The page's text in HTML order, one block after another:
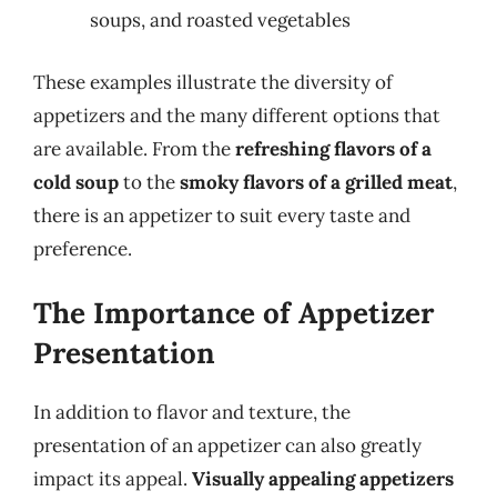
soups, and roasted vegetables
These examples illustrate the diversity of
appetizers and the many different options that
are available. From therefreshing flavors of a
cold soupto thesmoky flavors of a grilled meat,
there is an appetizer to suit every taste and
preference.
The Importance of Appetizer
Presentation
In addition to flavor and texture, the
presentation of an appetizer can also greatly
impact its appeal. Visually appealing appetizers